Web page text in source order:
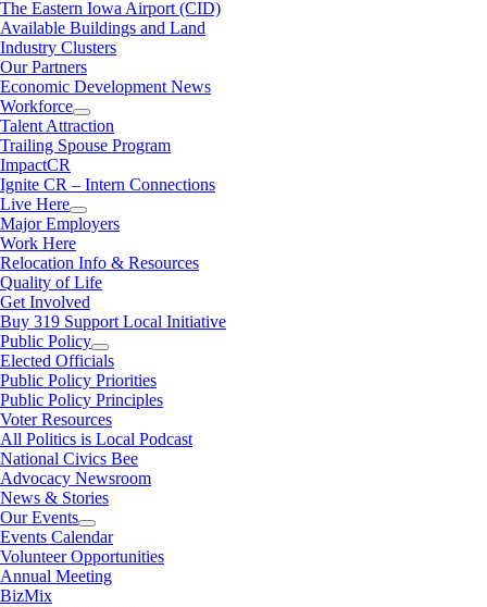
The Eastern Iowa Airport (CID)
Available Buildings and Land
Industry Clusters
Our Partners
Economic Development News
Workforce
Talent Attraction
Trailing Spouse Program
ImpactCR
Ignite CR – Intern Connections
Live Here
Major Employers
Work Here
Relocation Info & Resources
Quality of Life
Get Involved
Buy 319 Support Local Initiative
Public Policy
Elected Officials
Public Policy Priorities
Public Policy Principles
Voter Resources
All Politics is Local Podcast
National Civics Bee
Advocacy Newsroom
News & Stories
Our Events
Events Calendar
Volunteer Opportunities
Annual Meeting
BizMix